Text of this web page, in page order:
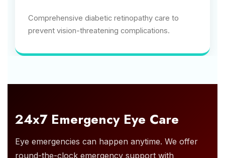
Comprehensive diabetic retinopathy care to
prevent vision-threatening complications.
24x7 Emergency Eye Care
Eye emergencies can happen anytime. We offer
round-the-clock emergency support with